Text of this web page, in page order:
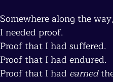
Somewhere along the
I needed proof.
Proof that I had suffered.
Proof that I had endured.
Proof that I had earned